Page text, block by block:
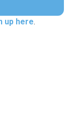
up here.